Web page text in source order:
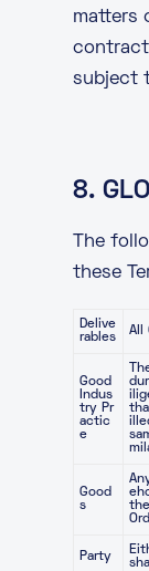
matters
subject
8.
The
these
Delive
rables
All
Good
Indus
try Pr
actic
e
Good
s
Party